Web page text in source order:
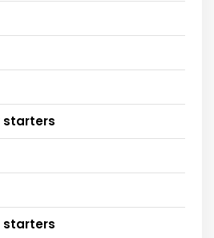
starters
starters